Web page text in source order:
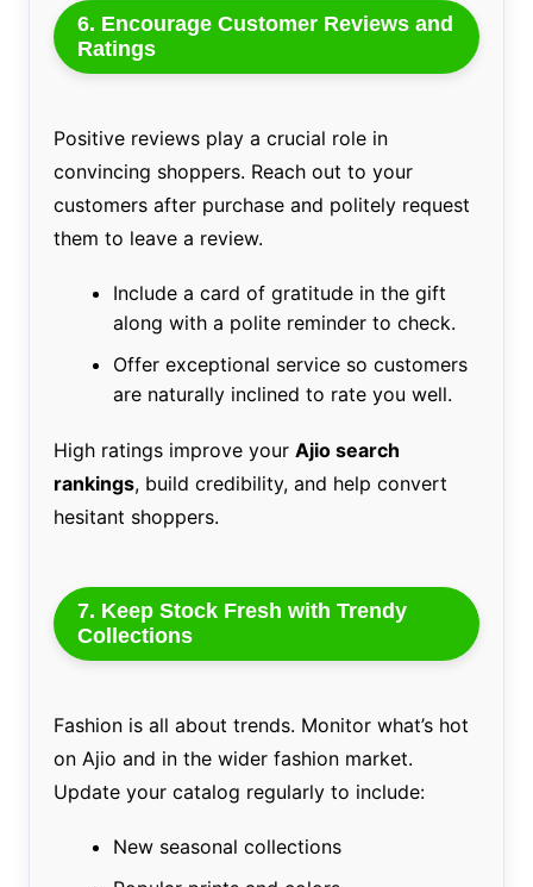
6. Encourage Customer Reviews and
Ratings
Positive reviews play a crucial role in
convincing shoppers. Reach out to your
customers after purchase and politely request
them to leave a review.
Include a card of gratitude in the gift
along with a polite reminder to check.
Offer exceptional service so customers
are naturally inclined to rate you well.
High ratings improve your Ajio search
rankings, build credibility, and help convert
hesitant shoppers.
7. Keep Stock Fresh with Trendy
Collections
Fashion is all about trends. Monitor what’s hot
on Ajio and in the wider fashion market.
Update your catalog regularly to include:
New seasonal collections